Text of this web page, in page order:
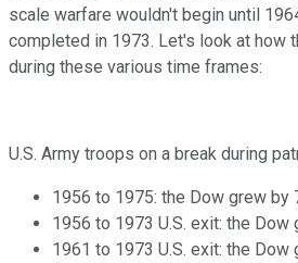
scale warfare wouldn't begin until
completed in 1973. Let's look at how
during these various time frames:
U.S. Army troops on a break during
1956 to 1975: the Dow grew by
1956 to 1973 U.S. exit: the Dow
1961 to 1973 U.S. exit: the Dow